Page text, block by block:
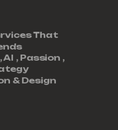
That
AI , Passion ,
& Design